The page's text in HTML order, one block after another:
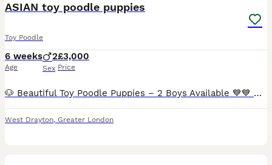
ASIAN toy poodle puppies
Toy Poodle
6 weeks
Age
2
Sex
£3,000
Price
🐶 Beautiful Toy Poodle Puppies – 2 Boys Available 💙💙 Our gorgeous Toy Poodle puppies are now 4 weeks old and are looking for their forever homes. ✨ About the puppies: ● 2 male puppies available
West Drayton, Greater London